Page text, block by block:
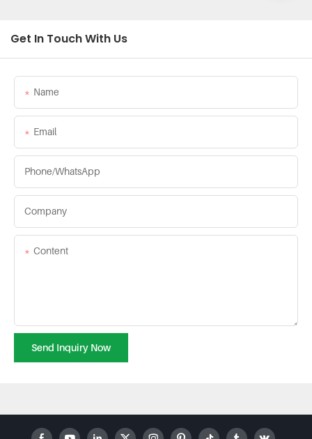
Get In Touch With Us
Name
Email
Phone/whatsApp
Company
Content
Send Inquiry Now